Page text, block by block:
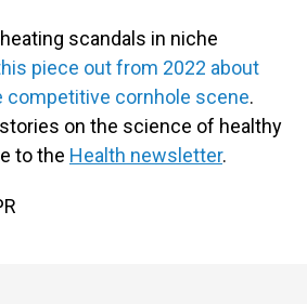
scandals in niche
piece out from 2022 about
competitive cornhole scene.
on the science of healthy
to the Health newsletter.